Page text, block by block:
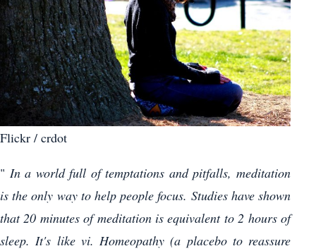
Flickr / crdot
" In a world full of temptations and pitfalls, meditation
is the only way to help people focus. Studies have shown
that 20 minutes of meditation is equivalent to 2 hours of
sleep. It's like vi. Homeopathy (a placebo to reassure